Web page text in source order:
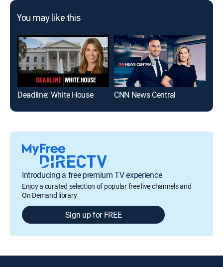
You may like this
Deadline: White House CNN News Central
Introducing a free premium TV experience
Enjoy a curated selection of popular free live channels and
On Demand library
Sign up for FREE